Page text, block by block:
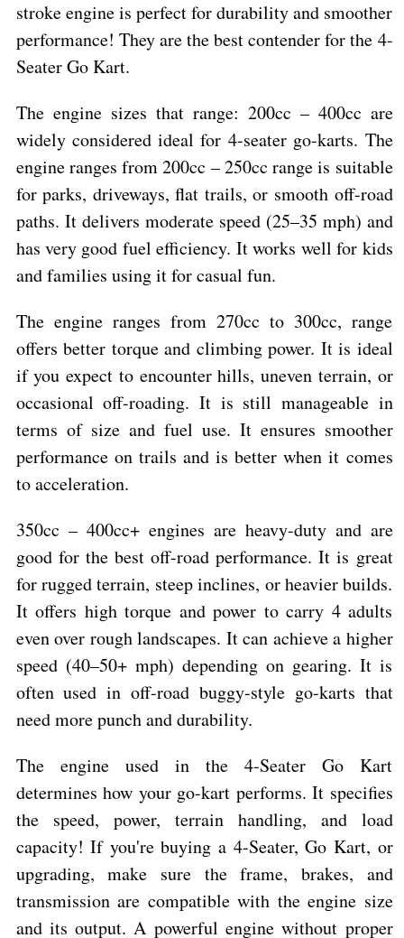
stroke engine is perfect for durability and smoother
performance! They are the best contender for the 4-
Seater Go Kart.
The engine sizes that range: 200cc – 400cc are
widely considered ideal for 4-seater go-karts. The
engine ranges from 200cc – 250cc range is suitable
for parks, driveways, flat trails, or smooth off-road
paths. It delivers moderate speed (25–35 mph) and
has very good fuel efficiency. It works well for kids
and families using it for casual fun.
The engine ranges from 270cc to 300cc, range
offers better torque and climbing power. It is ideal
if you expect to encounter hills, uneven terrain, or
occasional off-roading. It is still manageable in
terms of size and fuel use. It ensures smoother
performance on trails and is better when it comes
to acceleration.
350cc – 400cc+ engines are heavy-duty and are
good for the best off-road performance. It is great
for rugged terrain, steep inclines, or heavier builds.
It offers high torque and power to carry 4 adults
even over rough landscapes. It can achieve a higher
speed (40–50+ mph) depending on gearing. It is
often used in off-road buggy-style go-karts that
need more punch and durability.
The engine used in the 4-Seater Go Kart
determines how your go-kart performs. It specifies
the speed, power, terrain handling, and load
capacity! If you're buying a 4-Seater, Go Kart, or
upgrading, make sure the frame, brakes, and
transmission are compatible with the engine size
and its output. A powerful engine without proper